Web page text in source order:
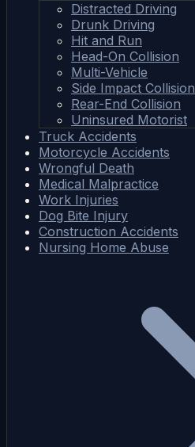
Distracted Driving
Drunk Driving
Hit and Run
Head-On Collision
Multi-Vehicle
Side Impact Collision
Rear-End Collision
Uninsured Motorist
Truck Accidents
Motorcycle Accidents
Wrongful Death
Medical Malpractice
Work Injuries
Dog Bite Injury
Construction Accidents
Nursing Home Abuse